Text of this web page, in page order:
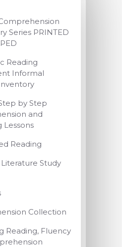
Series PRINTED
Reading
Informal
by Step
and
Lessons
Reading
Study
Collection
Reading, Fluency